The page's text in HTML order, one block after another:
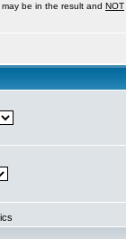
be in the result and NOT